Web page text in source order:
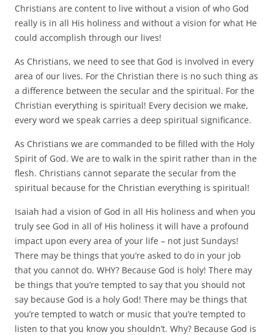
Christians are content to live without a vision of who God
really is in all His holiness and without a vision for what He
could accomplish through our lives!
As Christians, we need to see that God is involved in every
area of our lives. For the Christian there is no such thing as
a difference between the secular and the spiritual. For the
Christian everything is spiritual! Every decision we make,
every word we speak carries a deep spiritual significance.
As Christians we are commanded to be filled with the Holy
Spirit of God. We are to walk in the spirit rather than in the
flesh. Christians cannot separate the secular from the
spiritual because for the Christian everything is spiritual!
Isaiah had a vision of God in all His holiness and when you
truly see God in all of His holiness it will have a profound
impact upon every area of your life – not just Sundays!
There may be things that you’re asked to do in your job
that you cannot do. WHY? Because God is holy! There may
be things that you’re tempted to say that you should not
say because God is a holy God! There may be things that
you’re tempted to watch or music that you’re tempted to
listen to that you know you shouldn’t. Why? Because God is